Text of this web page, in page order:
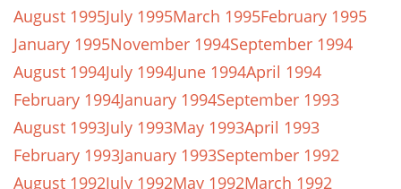
August 1995July 1995March 1995February 1995
January 1995November 1994September 1994
August 1994July 1994June 1994April 1994
February 1994January 1994September 1993
August 1993July 1993May 1993April 1993
February 1993January 1993September 1992
August 1992July 1992May 1992March 1992